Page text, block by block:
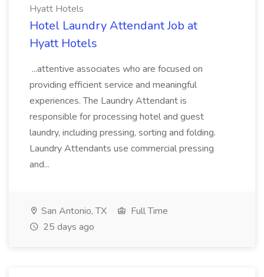
Hyatt Hotels
Hotel Laundry Attendant Job at
Hyatt Hotels
...attentive associates who are focused on
providing efficient service and meaningful
experiences. The Laundry Attendant is
responsible for processing hotel and guest
laundry, including pressing, sorting and folding.
Laundry Attendants use commercial pressing
and...
San Antonio, TX
Full Time
25 days ago